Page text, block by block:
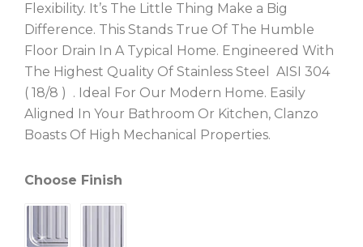
Flexibility. It’s The Little Thing Make a Big
Difference. This Stands True Of The Humble
Floor Drain In A Typical Home. Engineered With
The Highest Quality Of Stainless Steel AISI 304
( 18/8 ) . Ideal For Our Modern Home. Easily
Aligned In Your Bathroom Or Kitchen, Clanzo
Boasts Of High Mechanical Properties.
Choose Finish